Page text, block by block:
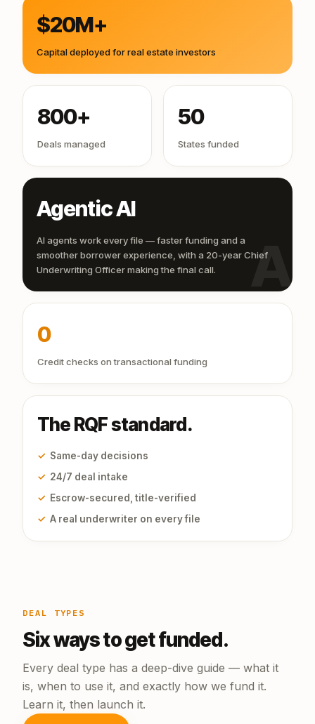
$20M+
Capital deployed for real estate investors
800+
Deals managed
AI
Agentic AI
AI agents work every file — faster funding and a
smoother borrower experience, with a 20-year Chief
Underwriting Officer making the final call.
50
States funded
0
Credit checks on transactional funding
The RQF standard.
✓ Same-day decisions
✓ 24/7 deal intake
✓ Escrow-secured, title-verified
✓ A real underwriter on every file
DEAL TYPES
Six ways to get funded.
Every deal type has a deep-dive guide — what it
is, when to use it, and exactly how we fund it.
Learn it, then launch it.